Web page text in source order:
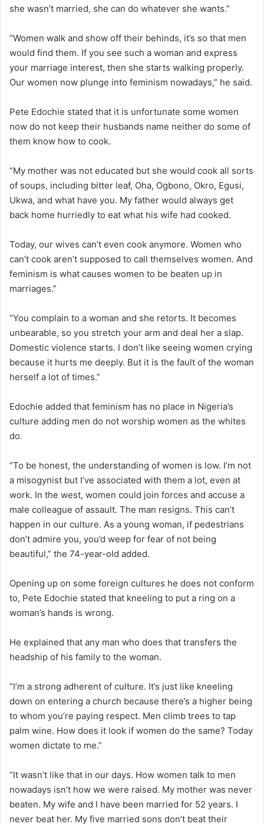
she wasn’t married, she can do whatever she wants.”
“Women walk and show off their behinds, it’s so that men
would find them. If you see such a woman and express
your marriage interest, then she starts walking properly.
Our women now plunge into feminism nowadays,” he said.
Pete Edochie stated that it is unfortunate some women
now do not keep their husbands name neither do some of
them know how to cook.
“My mother was not educated but she would cook all sorts
of soups, including bitter leaf, Oha, Ogbono, Okro, Egusi,
Ukwa, and what have you. My father would always get
back home hurriedly to eat what his wife had cooked.
Today, our wives can’t even cook anymore. Women who
can’t cook aren’t supposed to call themselves women. And
feminism is what causes women to be beaten up in
marriages.”
“You complain to a woman and she retorts. It becomes
unbearable, so you stretch your arm and deal her a slap.
Domestic violence starts. I don’t like seeing women crying
because it hurts me deeply. But it is the fault of the woman
herself a lot of times.”
Edochie added that feminism has no place in Nigeria’s
culture adding men do not worship women as the whites
do.
“To be honest, the understanding of women is low. I’m not
a misogynist but I’ve associated with them a lot, even at
work. In the west, women could join forces and accuse a
male colleague of assault. The man resigns. This can’t
happen in our culture. As a young woman, if pedestrians
don’t admire you, you’d weep for fear of not being
beautiful,” the 74-year-old added.
Opening up on some foreign cultures he does not conform
to, Pete Edochie stated that kneeling to put a ring on a
woman’s hands is wrong.
He explained that any man who does that transfers the
headship of his family to the woman.
“I’m a strong adherent of culture. It’s just like kneeling
down on entering a church because there’s a higher being
to whom you’re paying respect. Men climb trees to tap
palm wine. How does it look if women do the same? Today
women dictate to me.”
“It wasn’t like that in our days. How women talk to men
nowadays isn’t how we were raised. My mother was never
beaten. My wife and I have been married for 52 years. I
never beat her. My five married sons don’t beat their